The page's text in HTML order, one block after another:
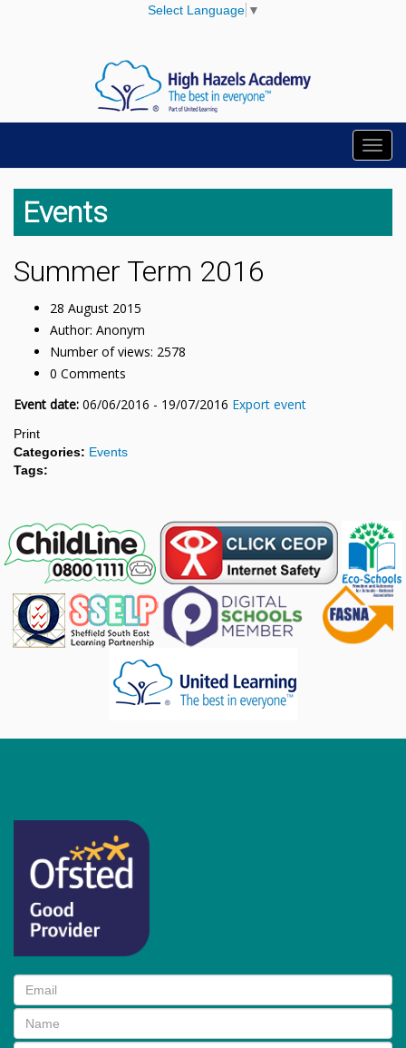
Select Language ▼
Events
Summer Term 2016
28 August 2015
Author: Anonym
Number of views: 2578
0 Comments
Event date: 06/06/2016 - 19/07/2016 Export event
Print
Categories: Events
Tags: